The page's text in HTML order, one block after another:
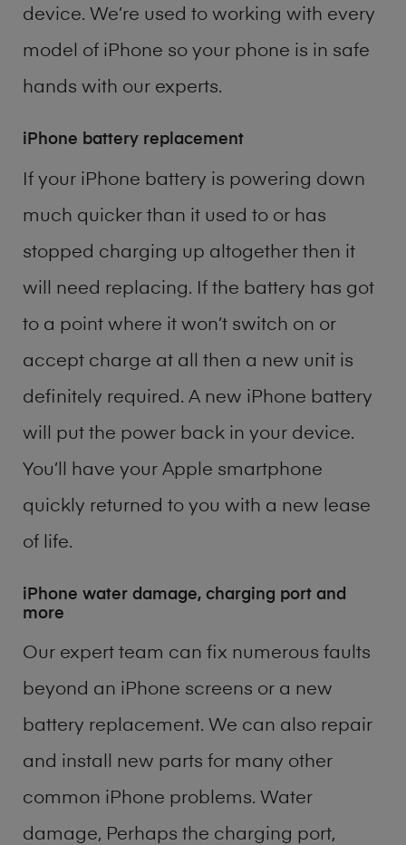
device. We’re used to working with every
model of iPhone so your phone is in safe
hands with our experts.
iPhone battery replacement
If your iPhone battery is powering down
much quicker than it used to or has
stopped charging up altogether then it
will need replacing. If the battery has got
to a point where it won’t switch on or
accept charge at all then a new unit is
definitely required. A new iPhone battery
will put the power back in your device.
You’ll have your Apple smartphone
quickly returned to you with a new lease
of life.
iPhone water damage, charging port and
more
Our expert team can fix numerous faults
beyond an iPhone screens or a new
battery replacement. We can also repair
and install new parts for many other
common iPhone problems. Water
damage, Perhaps the charging port,